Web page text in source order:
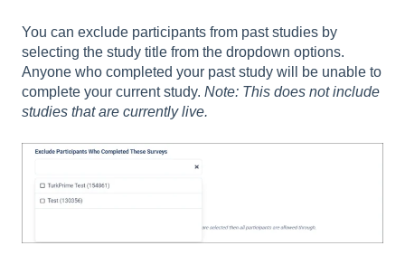
You can exclude participants from past studies by
selecting the study title from the dropdown options.
Anyone who completed your past study will be unable to
complete your current study. Note: This does not include
studies that are currently live.